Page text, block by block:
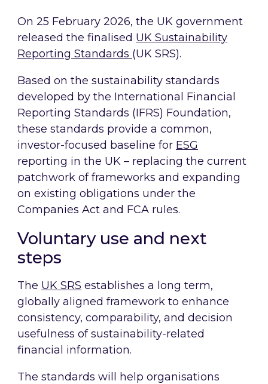
On 25 February 2026, the UK government
released the finalised UK Sustainability
Reporting Standards (UK SRS).
Based on the sustainability standards
developed by the International Financial
Reporting Standards (IFRS) Foundation,
these standards provide a common,
investor-focused baseline for ESG
reporting in the UK – replacing the current
patchwork of frameworks and expanding
on existing obligations under the
Companies Act and FCA rules.
Voluntary use and next
steps
The UK SRS establishes a long term,
globally aligned framework to enhance
consistency, comparability, and decision
usefulness of sustainability-related
financial information.
The standards will help organisations